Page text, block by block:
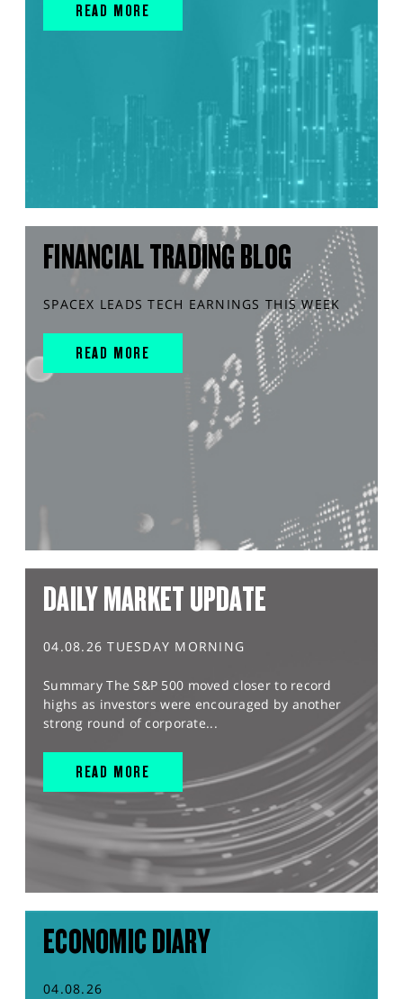
READ MORE
FINANCIAL TRADING BLOG
SPACEX LEADS TECH EARNINGS THIS WEEK
READ MORE
DAILY MARKET UPDATE
04.08.26 TUESDAY MORNING
Summary The S&P 500 moved closer to record
highs as investors were encouraged by another
strong round of corporate...
READ MORE
ECONOMIC DIARY
04.08.26